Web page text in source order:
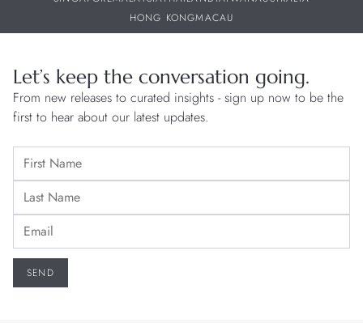
HONG KONGMACAU
Let’s keep the conversation going.
From new releases to curated insights - sign up now to be the
first to hear about our latest updates.